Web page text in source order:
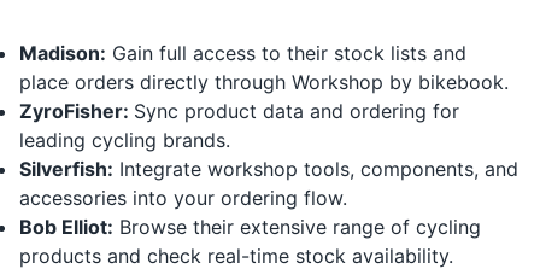
Madison: Gain full access to their stock lists and
place orders directly through Workshop by bikebook.
ZyroFisher: Sync product data and ordering for
leading cycling brands.
Silverfish: Integrate workshop tools, components, and
accessories into your ordering flow.
Bob Elliot: Browse their extensive range of cycling
products and check real-time stock availability.